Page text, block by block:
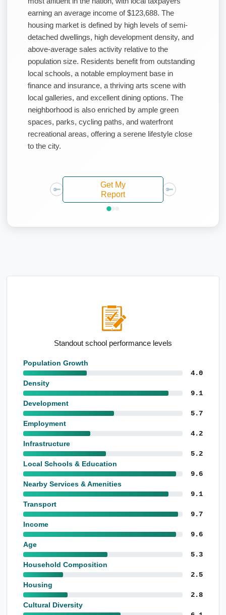
earning an average income of $123,688. The
housing market is defined by high levels of semi-
detached dwellings, high development density, and
above-average sales activity relative to the
population size. Residents benefit from outstanding
local schools, a notable employment base in
finance and insurance, a thriving arts scene with
local galleries, and excellent dining options. The
neighborhood is also enriched by ample green
spaces, parks, cycling paths, and waterfront
recreational areas, offering a serene lifestyle close
to the city.
Get My
Report
High semi-detached housing levels
Population Growth
4.0
Density
9.1
Development
5.7
Employment
4.2
Infrastructure
5.2
Local Schools & Education
9.6
Nearby Services & Amenities
9.1
Transport
9.7
Income
9.6
Age
5.3
Household Composition
2.5
Housing
2.8
Cultural Diversity